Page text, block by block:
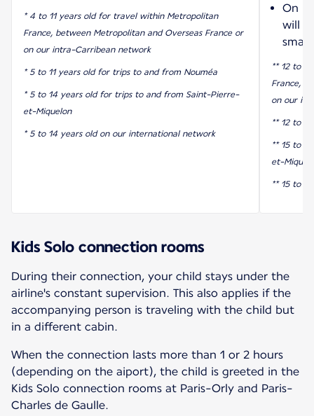
* 4 to 11 years old for travel within Metropolitan
France, between Metropolitan and Overseas France or
on our intra-Carribean network
* 5 to 11 years old for trips to and from Nouméa
* 5 to 14 years old for trips to and from Saint-Pierre-
et-Miquelon
* 5 to 14 years old on our international network
On
will
** 12 to
France,
on our
** 12 to
** 15 to
et-
** 15 to
Kids Solo connection rooms
During their connection, your child stays under the
airline's constant supervision. This also applies if the
accompanying person is traveling with the child but
in a different cabin.
When the connection lasts more than 1 or 2 hours
(depending on the aiport), the child is greeted in the
Kids Solo connection rooms at Paris-Orly and Paris-